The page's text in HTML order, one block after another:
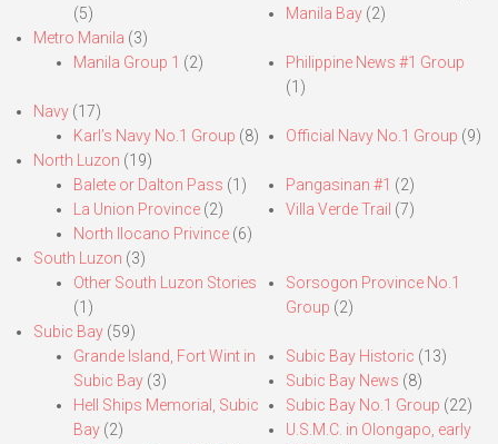
(5)
Manila Bay(2)
Metro Manila (3)
Manila Group 1 (2)
Philippine News #1 Group
(1)
Navy (17)
Karl’s Navy No.1 Group (8) Official Navy No.1 Group (9)
North Luzon (19)
Balete or Dalton Pass (1)
La Union Province (2)
North Ilocano Privince (6)
Pangasinan #1 (2)
Villa Verde Trail (7)
South Luzon (3)
Other South Luzon Stories
(1)
Sorsogon Province No.1
Group (2)
Subic Bay (59)
Grande Island, Fort Wint in
Subic Bay (3)
Hell Ships Memorial, Subic
Bay (2)
Subic Bay Historic (13)
Subic Bay News (8)
Subic Bay No.1 Group (22)
U.S.M.C. in Olongapo, early